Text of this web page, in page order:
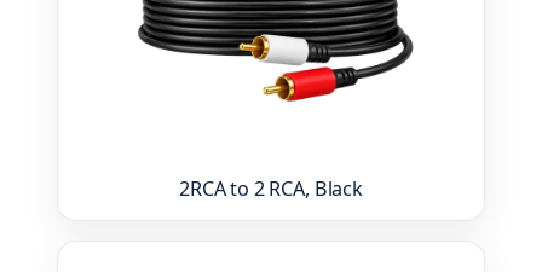
2RCA to 2 RCA, Black